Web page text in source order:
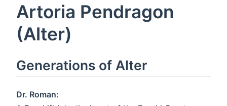
Artoria Pendragon
(Alter)
Generations of Alter
Dr. Roman: